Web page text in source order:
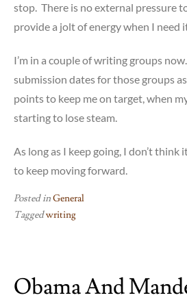
stop. There is no external pressure
provide a jolt of energy when I need
I’m in a couple of writing groups
submission dates for those groups
points to keep me on target, when
starting to lose steam.
As long as I keep going, I don’t
to keep moving forward.
Posted inGeneral
Taggedwriting
Obama And